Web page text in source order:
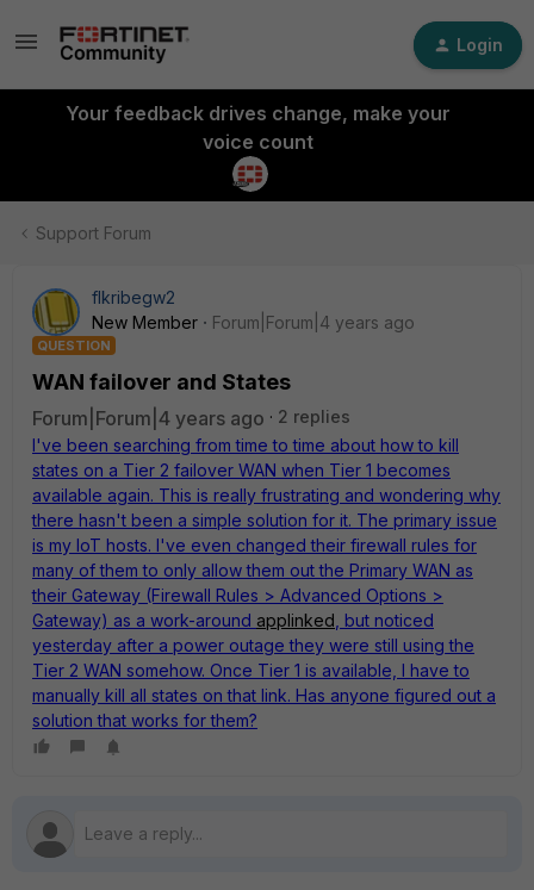
Login
Your feedback drives change, make your
voice count
Support Forum
flkribegw2
New Member
Forum|Forum|4 years ago
QUESTION
WAN failover and States
Forum|Forum|4 years ago
2 replies
I've been searching from time to time about how to kill
states on a Tier 2 failover WAN when Tier 1 becomes
available again. This is really frustrating and wondering why
there hasn't been a simple solution for it. The primary issue
is my IoT hosts. I've even changed their firewall rules for
many of them to only allow them out the Primary WAN as
their Gateway (Firewall Rules > Advanced Options >
Gateway) as a work-around applinked , but noticed
yesterday after a power outage they were still using the
Tier 2 WAN somehow. Once Tier 1 is available, I have to
manually kill all states on that link. Has anyone figured out a
solution that works for them?